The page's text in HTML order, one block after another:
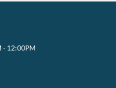
- 12:00PM